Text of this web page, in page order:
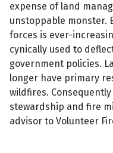
expense of land
unstoppable monster.
forces is ever-
cynically used to
government policies.
longer have primary
wildfires.
stewardship and fire
advisor to Volunteer